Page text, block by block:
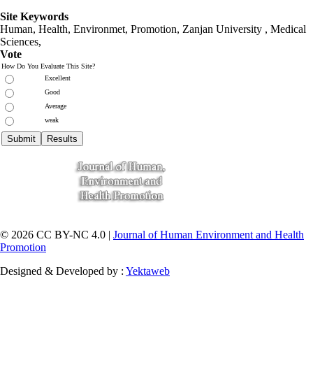
Site Keywords
Human, Health, Environmet, Promotion, Zanjan University , Medical
Sciences,
Vote
How Do You Evaluate This Site?
Excellent
Good
Average
weak
© 2026 CC BY-NC 4.0 | Journal of Human Environment and Health
Promotion
Designed & Developed by : Yektaweb